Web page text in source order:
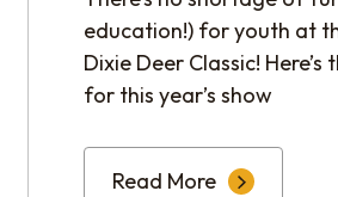
education!) for youth at
Dixie Deer Classic! Here’s
for this year’s show
Read More